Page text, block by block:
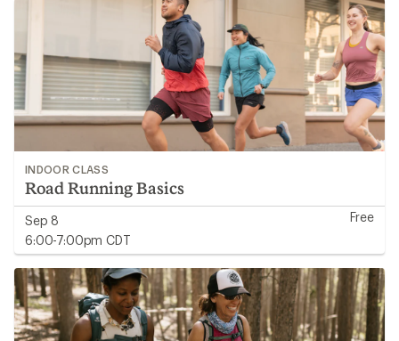
INDOOR CLASS
Road Running Basics
Sep 8
6:00-7:00pm CDT
Free